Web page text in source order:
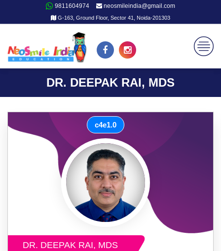
9811604974 neosmileindia@gmail.com
G-163, Ground Floor, Sector 41, Noida-201303
DR. DEEPAK RAI, MDS
c4e1.0
DR. DEEPAK RAI, MDS